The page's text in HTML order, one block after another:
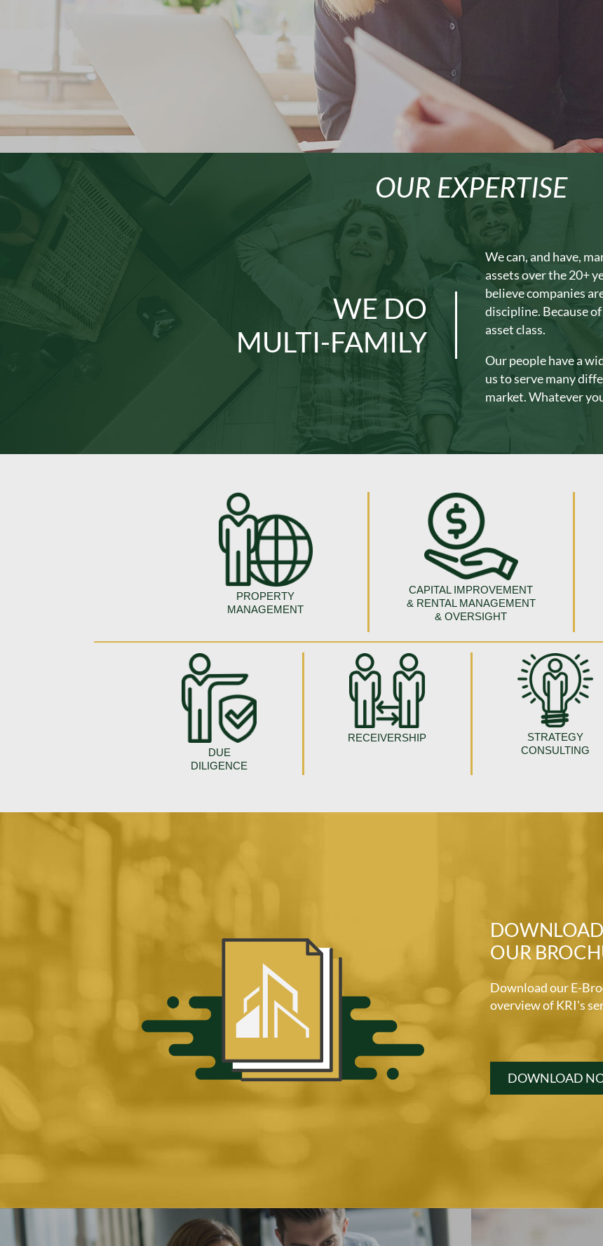
OUR EXPERTISE
WE DO
MULTI-FAMILY
We can, and have,
assets over the 20+
believe companies
discipline. Because
asset class.
Our people have a
us to serve many
market. Whatever
PROPERTY
MANAGEMENT
CAPITAL IMPROVEMENT
& RENTAL MANAGEMENT
& OVERSIGHT
DUE
DILIGENCE
RECEIVERSHIP
STRATEGY
CONSULTING
DOWNLOAD
OUR
Download our E-
overview of KRI's
DOWNLOAD